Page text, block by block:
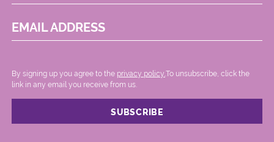
EMAIL ADDRESS
By signing up you agree to the privacy policy. .To unsubscribe, click the
link in any email you receive from us.